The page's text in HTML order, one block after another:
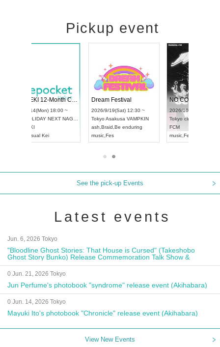
Pickup event
Dream Festival
2026/9/19(Sat) 12:30 ~
TokyoAsakusa VAMPKIN
music
NO COLD WALL Vol4
2026/10/10(Sat) 13:00 ~
Tokyo club asia
FCM
See the pick-up Events
Latest events
Jun. 6, 2026 Tokyo
"Bloodline Ghost Stories: That House is Cursed" (Takeshobo
Ghost Story Bunko) Release Commemoration Talk Show &
Autograph Session
0 Jun. 21, 2026 Tokyo
Jun Perfume's photobook "syndrome" release event (Akihabara)
0 Jun. 14, 2026 Tokyo
Mayuki Ito's photobook "Chronicle" release event (Akihabara)
View New Events